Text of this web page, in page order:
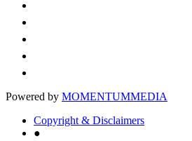
Powered by MOMENTUMMEDIA
Copyright & Disclaimers
●